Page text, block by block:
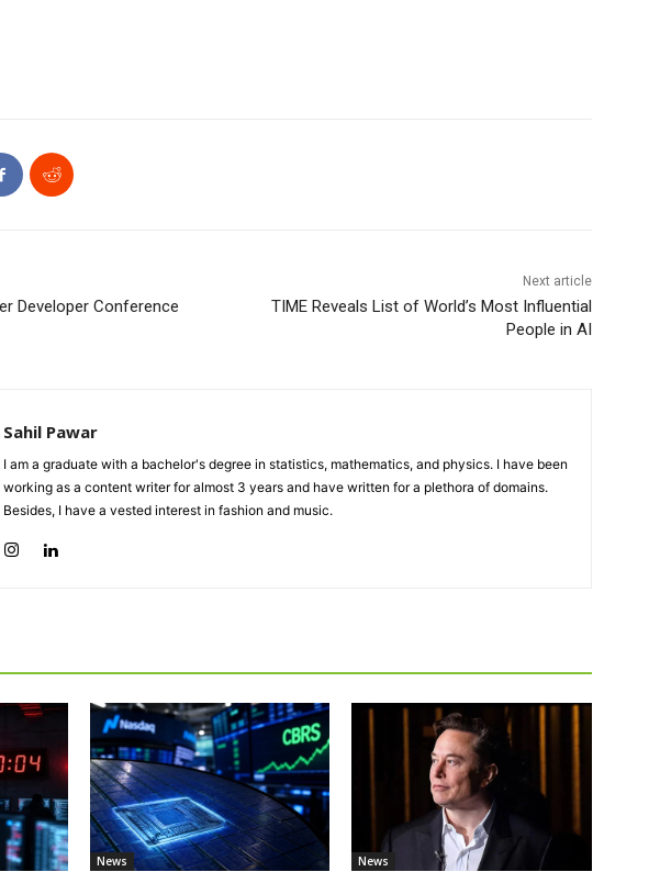
Developer Conference
Next article
TIME Reveals List of World’s Most Influential
People in AI
Sahil Pawar
I am a graduate with a bachelor's degree in statistics, mathematics, and physics. I have been
working as a content writer for almost 3 years and have written for a plethora of domains.
Besides, I have a vested interest in fashion and music.
News News